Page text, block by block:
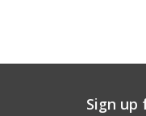
Sign up